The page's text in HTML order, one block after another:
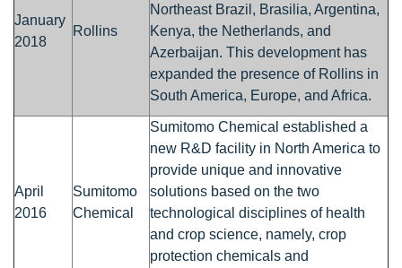
January
2018
Rollins
Northeast Brazil, Brasilia, Argentina,
Kenya, the Netherlands, and
Azerbaijan. This development has
expanded the presence of Rollins in
South America, Europe, and Africa.
April
2016
Sumitomo
Chemical
Sumitomo Chemical established a
new R&D facility in North America to
provide unique and innovative
solutions based on the two
technological disciplines of health
and crop science, namely, crop
protection chemicals and